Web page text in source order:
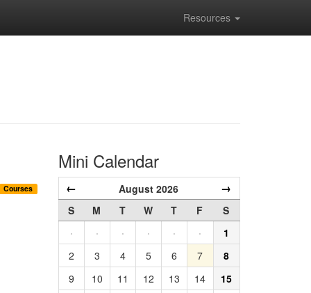
Resources
Courses
Mini Calendar
← August 2026 →
S M T W T F
S
·
· · · · ·
1
2
3 4 5 6 7
8
9
10 11 12 13 14
15